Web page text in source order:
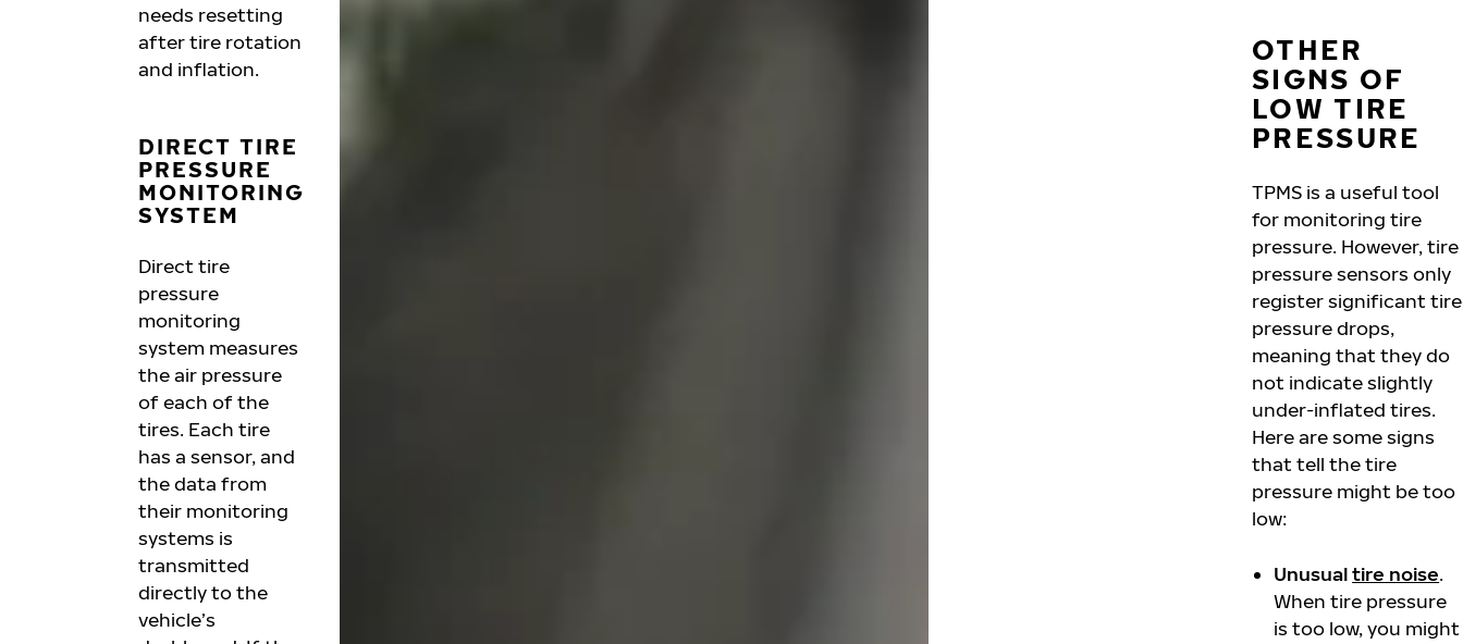
needs resetting
after tire rotation
and inflation.
DIRECT TIRE
PRESSURE
MONITORING
SYSTEM
Direct tire
pressure
monitoring
system measures
the air pressure
of each of the
tires. Each tire
has a sensor, and
the data from
their monitoring
systems is
transmitted
directly to the
vehicle’s
OTHER
SIGNS OF
LOW TIRE
PRESSURE
TPMS is a useful tool
for monitoring tire
pressure. However, tire
pressure sensors only
register significant tire
pressure drops,
meaning that they do
not indicate slightly
under-inflated tires.
Here are some signs
that tell the tire
pressure might be too
low:
Unusualtire noise.
When tire pressure
is too low, you might